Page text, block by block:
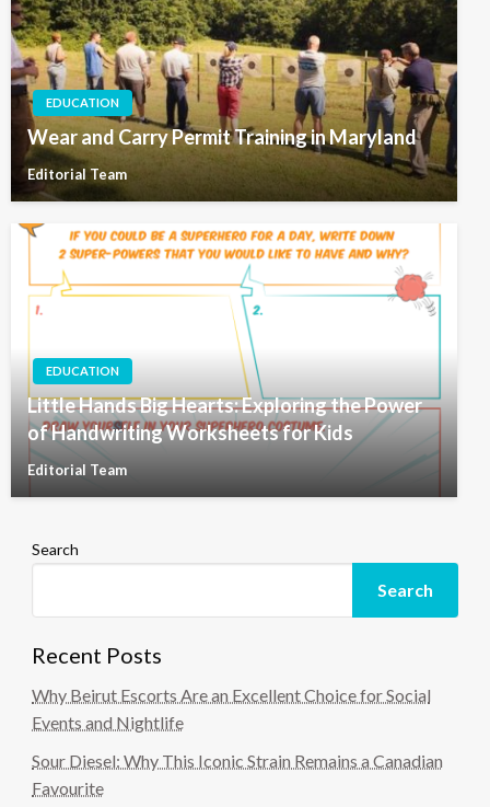
EDUCATION
Wear and Carry Permit Training in Maryland
Editorial Team
EDUCATION
Little Hands Big Hearts: Exploring the Power
of Handwriting Worksheets for Kids
Editorial Team
Search
Search
Recent Posts
Why Beirut Escorts Are an Excellent Choice for Social
Events and Nightlife
Sour Diesel: Why This Iconic Strain Remains a Canadian
Favourite